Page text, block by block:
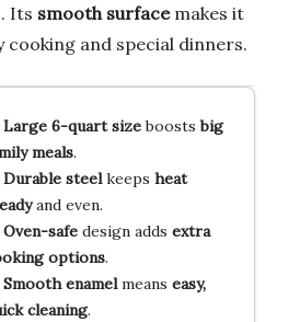
Its smooth surfacemakes it
and special dinners.
Large 6-quart sizeboostsbig
meals.
Durable steelkeeps heat
and even.
Oven-safedesign adds extra
options.
Smooth enamelmeans easy,
cleaning.